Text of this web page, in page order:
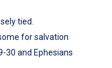
tied.
for salvation
30 and Ephesians